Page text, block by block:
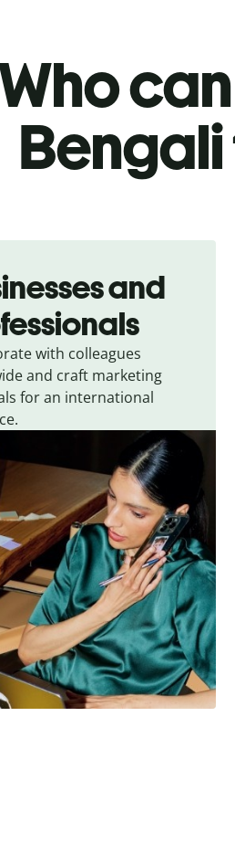
and
with colleagues
and craft marketing
for an international